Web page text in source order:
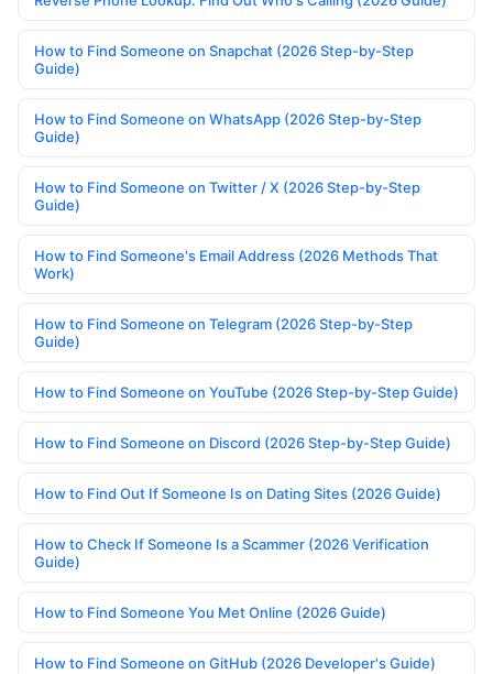
How to Find Someone on Snapchat (2026 Step-by-Step
Guide)
How to Find Someone on WhatsApp (2026 Step-by-Step
Guide)
How to Find Someone on Twitter / X (2026 Step-by-Step
Guide)
How to Find Someone's Email Address (2026 Methods That
Work)
How to Find Someone on Telegram (2026 Step-by-Step
Guide)
How to Find Someone on YouTube (2026 Step-by-Step Guide)
How to Find Someone on Discord (2026 Step-by-Step Guide)
How to Find Out If Someone Is on Dating Sites (2026 Guide)
How to Check If Someone Is a Scammer (2026 Verification
Guide)
How to Find Someone You Met Online (2026 Guide)
How to Find Someone on GitHub (2026 Developer's Guide)